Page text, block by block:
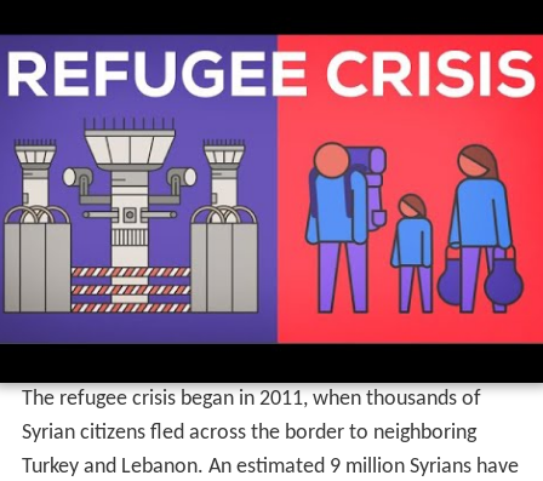
The refugee crisis began in 2011, when thousands of
Syrian citizens fled across the border to neighboring
Turkey and Lebanon. An estimated 9 million Syrians have